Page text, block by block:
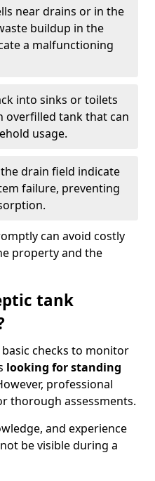
near drains or in the
buildup in the
a malfunctioning
into sinks or toilets
overfilled tank that can
usage.
drain field indicate
failure, preventing
can avoid costly
property and the
tank
checks to monitor
looking for standing
professional
thorough assessments.
and experience
be visible during a